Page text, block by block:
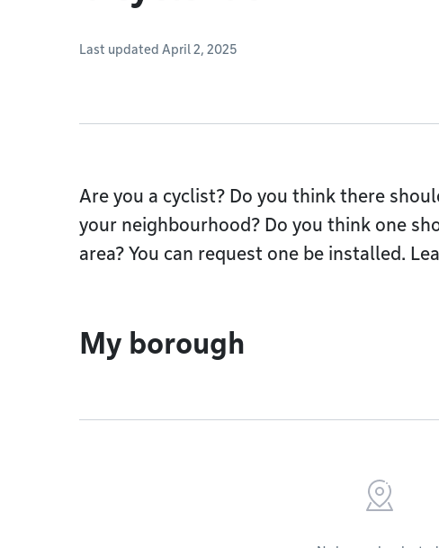
Last updated April 2, 2025
Are you a cyclist? Do you think there
your neighbourhood? Do you think one
area? You can request one be installed.
My borough